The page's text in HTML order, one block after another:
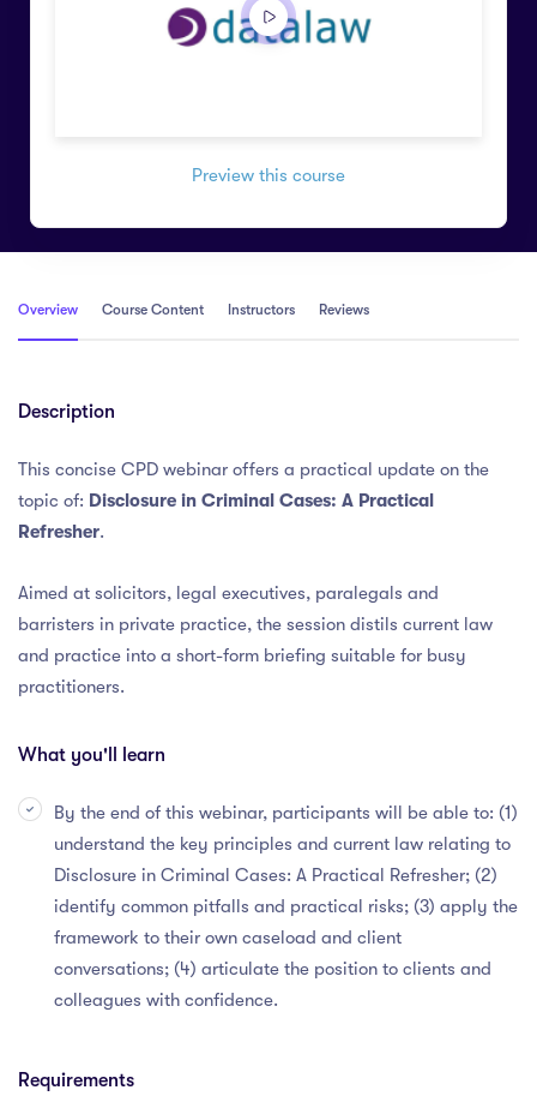
Preview this course
Overview Course Content Instructors Reviews
Description
This concise CPD webinar offers a practical update on the
topic of: Disclosure in Criminal Cases: A Practical
Refresher.
Aimed at solicitors, legal executives, paralegals and
barristers in private practice, the session distils current law
and practice into a short-form briefing suitable for busy
practitioners.
What you'll learn
By the end of this webinar, participants will be able to: (1)
understand the key principles and current law relating to
Disclosure in Criminal Cases: A Practical Refresher; (2)
identify common pitfalls and practical risks; (3) apply the
framework to their own caseload and client
conversations; (4) articulate the position to clients and
colleagues with confidence.
Requirements